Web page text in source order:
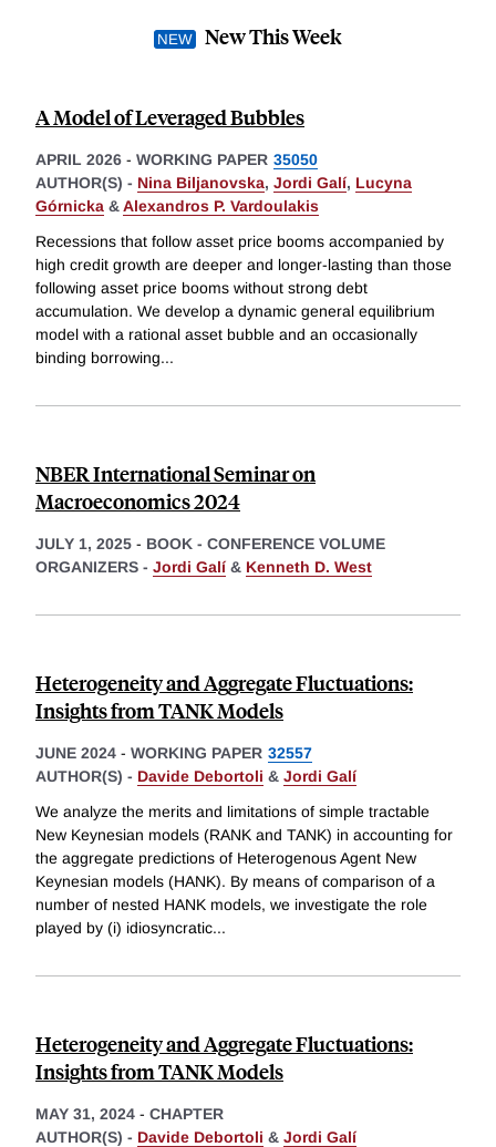
New This Week
A Model of Leveraged Bubbles
APRIL 2026 - WORKING PAPER 35050
AUTHOR(S) - Nina Biljanovska, Jordi Galí, Lucyna
Górnicka &Alexandros P. Vardoulakis
Recessions that follow asset price booms accompanied by
high credit growth are deeper and longer-lasting than those
following asset price booms without strong debt
accumulation. We develop a dynamic general equilibrium
model with a rational asset bubble and an occasionally
binding borrowing...
NBER International Seminar on
Macroeconomics 2024
JULY 1, 2025 - BOOK - CONFERENCE VOLUME
ORGANIZERS - Jordi Galí & Kenneth D. West
Heterogeneity and Aggregate Fluctuations:
Insights from TANK Models
JUNE 2024 - WORKING PAPER 32557
AUTHOR(S) - Davide Debortoli & Jordi Galí
We analyze the merits and limitations of simple tractable
New Keynesian models (RANK and TANK) in accounting for
the aggregate predictions of Heterogenous Agent New
Keynesian models (HANK). By means of comparison of a
number of nested HANK models, we investigate the role
played by (i) idiosyncratic...
Heterogeneity and Aggregate Fluctuations:
Insights from TANK Models
MAY 31, 2024 - CHAPTER
AUTHOR(S) - Davide Debortoli & Jordi Galí